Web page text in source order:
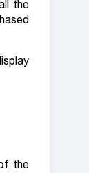
the
the